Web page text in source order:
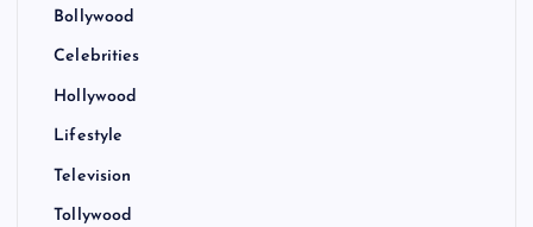
Bollywood
Celebrities
Hollywood
Lifestyle
Television
Tollywood